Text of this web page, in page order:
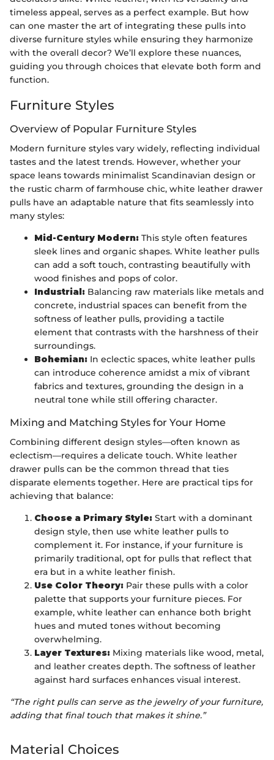
timeless appeal, serves as a perfect example. But how
can one master the art of integrating these pulls into
diverse furniture styles while ensuring they harmonize
with the overall decor? We’ll explore these nuances,
guiding you through choices that elevate both form and
function.
Furniture Styles
Overview of Popular Furniture Styles
Modern furniture styles vary widely, reflecting individual
tastes and the latest trends. However, whether your
space leans towards minimalist Scandinavian design or
the rustic charm of farmhouse chic, white leather drawer
pulls have an adaptable nature that fits seamlessly into
many styles:
Mid-Century Modern: This style often features
sleek lines and organic shapes. White leather pulls
can add a soft touch, contrasting beautifully with
wood finishes and pops of color.
Industrial: Balancing raw materials like metals and
concrete, industrial spaces can benefit from the
softness of leather pulls, providing a tactile
element that contrasts with the harshness of their
surroundings.
Bohemian: In eclectic spaces, white leather pulls
can introduce coherence amidst a mix of vibrant
fabrics and textures, grounding the design in a
neutral tone while still offering character.
Mixing and Matching Styles for Your Home
Combining different design styles—often known as
eclectism—requires a delicate touch. White leather
drawer pulls can be the common thread that ties
disparate elements together. Here are practical tips for
achieving that balance:
Choose a Primary Style: Start with a dominant
design style, then use white leather pulls to
complement it. For instance, if your furniture is
primarily traditional, opt for pulls that reflect that
era but in a white leather finish.
Use Color Theory: Pair these pulls with a color
palette that supports your furniture pieces. For
example, white leather can enhance both bright
hues and muted tones without becoming
overwhelming.
Layer Textures: Mixing materials like wood, metal,
and leather creates depth. The softness of leather
against hard surfaces enhances visual interest.
“The right pulls can serve as the jewelry of your furniture,
adding that final touch that makes it shine.”
Material Choices